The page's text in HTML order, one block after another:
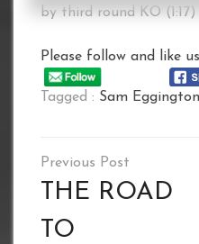
by third round KO
Please follow and like
Tagged : Sam Eggington
Post
navigation
THE ROAD
TO